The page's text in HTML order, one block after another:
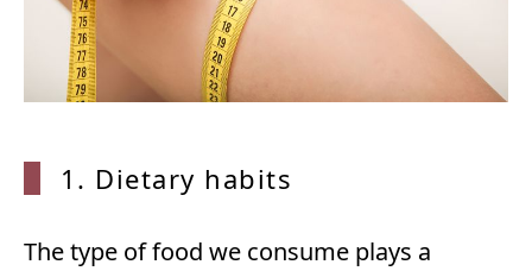
1. Dietary habits
The type of food we consume plays a